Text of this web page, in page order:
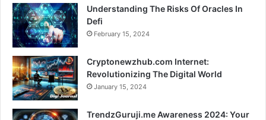
Understanding The Risks Of Oracles In
Defi
February 15, 2024
Cryptonewzhub.com Internet:
Revolutionizing The Digital World
January 15, 2024
TrendzGuruji.me Awareness 2024: Your